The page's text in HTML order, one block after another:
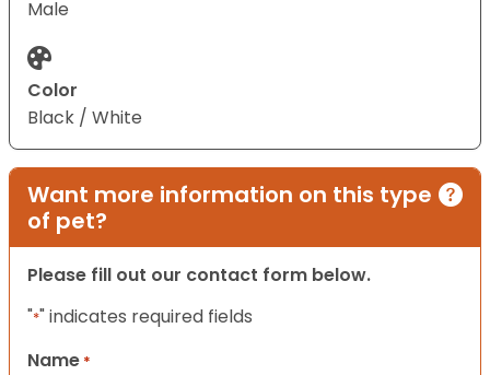
Male
Color
Black / White
Want more information on this type
of pet?
Please fill out our contact form below.
"*" indicates required fields
Name *